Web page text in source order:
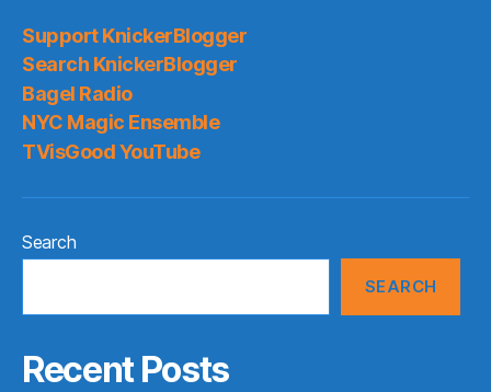
Support KnickerBlogger
Search KnickerBlogger
Bagel Radio
NYC Magic Ensemble
TVisGood YouTube
Search
SEARCH
Recent Posts